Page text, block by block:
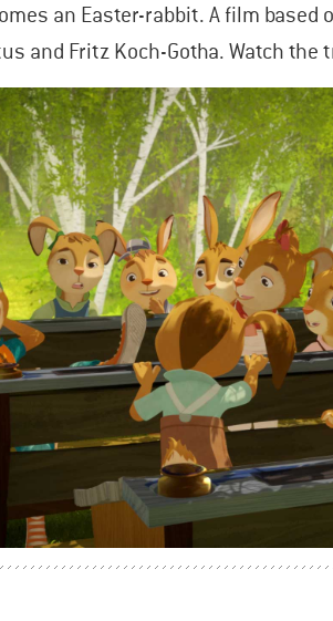
an Easter-rabbit. A film based
and Fritz Koch-Gotha. Watch the